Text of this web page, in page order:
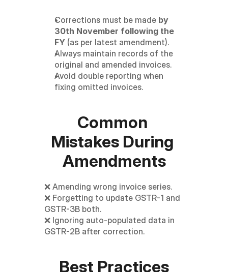
Corrections must be made by
30th November following the
FY (as per latest amendment).
Always maintain records of the
original and amended invoices.
Avoid double reporting when
fixing omitted invoices.
Common
Mistakes During
Amendments
❌ Amending wrong invoice series.
❌ Forgetting to update GSTR-1 and
GSTR-3B both.
❌ Ignoring auto-populated data in
GSTR-2B after correction.
Best Practices